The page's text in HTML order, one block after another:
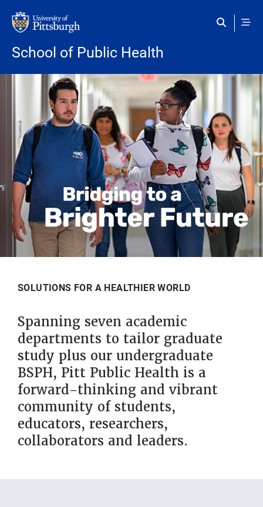
School of Public Health
SOLUTIONS FOR A HEALTHIER WORLD
Spanning seven academic
departments to tailor graduate
study plus our undergraduate
BSPH, Pitt Public Health is a
forward-thinking and vibrant
community of students,
educators, researchers,
collaborators and leaders.